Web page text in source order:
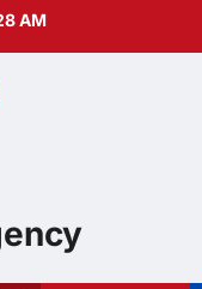
AM